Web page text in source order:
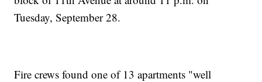
Tuesday, September 28.
Fire crews found one of 13 apartments "well